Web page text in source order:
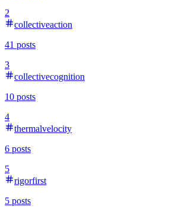
2
collectiveaction
41 posts
3
collectivecognition
10 posts
4
thermalvelocity
6 posts
5
rigorfirst
5 posts